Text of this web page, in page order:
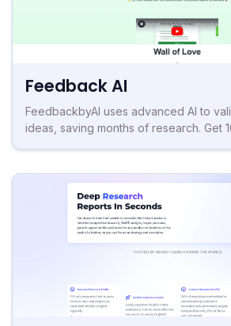
Feedback AI
FeedbackbyAI uses advanced AI to
ideas, saving months of research. Get